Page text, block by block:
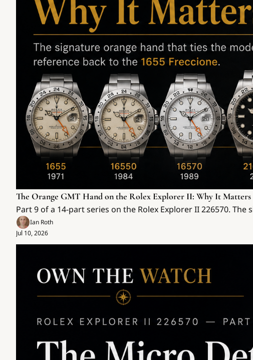
The Orange GMT Hand on the Rolex Explorer II: Why It Matters
Part 9 of a 14-part series on the Rolex Explorer II 226570.
Ian Roth
Jul 10, 2026